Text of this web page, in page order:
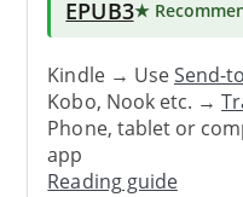
EPUB3★
Kindle → UseSend-
Kobo, Nook etc. →
Phone, tablet or
app
Reading guide